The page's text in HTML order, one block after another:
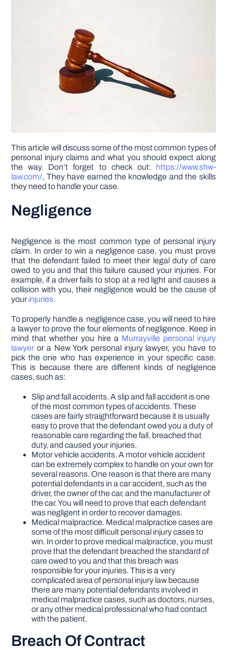
This article will discuss some of the most common types of
personal injury claims and what you should expect along
the way. Don’t forget to check out: https://www.shw-
law.com/, They have earned the knowledge and the skills
they need to handle your case.
Negligence
Negligence is the most common type of personal injury
claim. In order to win a negligence case, you must prove
that the defendant failed to meet their legal duty of care
owed to you and that this failure caused your injuries. For
example, if a driver fails to stop at a red light and causes a
collision with you, their negligence would be the cause of
your injuries.
To properly handle a negligence case, you will need to hire
a lawyer to prove the four elements of negligence. Keep in
mind that whether you hire a Murrayville personal injury
lawyer or a New York personal injury lawyer, you have to
pick the one who has experience in your specific case.
This is because there are different kinds of negligence
cases, such as:
Slip and fall accidents. A slip and fall accident is one
of the most common types of accidents. These
cases are fairly straightforward because it is usually
easy to prove that the defendant owed you a duty of
reasonable care regarding the fall, breached that
duty, and caused your injuries.
Motor vehicle accidents. A motor vehicle accident
can be extremely complex to handle on your own for
several reasons. One reason is that there are many
potential defendants in a car accident, such as the
driver, the owner of the car, and the manufacturer of
the car. You will need to prove that each defendant
was negligent in order to recover damages.
Medical malpractice. Medical malpractice cases are
some of the most difficult personal injury cases to
win. In order to prove medical malpractice, you must
prove that the defendant breached the standard of
care owed to you and that this breach was
responsible for your injuries. This is a very
complicated area of personal injury law because
there are many potential defendants involved in
medical malpractice cases, such as doctors, nurses,
or any other medical professional who had contact
with the patient.
Breach Of Contract